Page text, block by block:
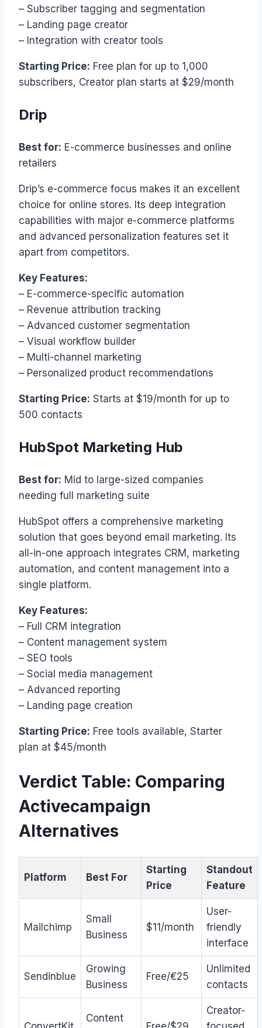
– Subscriber tagging and segmentation
– Landing page creator
– Integration with creator tools
Starting Price: Free plan for up to 1,000
subscribers, Creator plan starts at $29/month
Drip
Best for: E-commerce businesses and online
retailers
Drip’s e-commerce focus makes it an excellent
choice for online stores. Its deep integration
capabilities with major e-commerce platforms
and advanced personalization features set it
apart from competitors.
Key Features:
– E-commerce-specific automation
– Revenue attribution tracking
– Advanced customer segmentation
– Visual workflow builder
– Multi-channel marketing
– Personalized product recommendations
Starting Price: Starts at $19/month for up to
500 contacts
HubSpot Marketing Hub
Best for: Mid to large-sized companies
needing full marketing suite
HubSpot offers a comprehensive marketing
solution that goes beyond email marketing. Its
all-in-one approach integrates CRM, marketing
automation, and content management into a
single platform.
Key Features:
– Full CRM integration
– Content management system
– SEO tools
– Social media management
– Advanced reporting
– Landing page creation
Starting Price: Free tools available, Starter
plan at $45/month
Verdict Table: Comparing
Activecampaign
Alternatives
Platform Best For
Starting
Price
Standout
Feature
Mailchimp
Small
Business
$11/month
User-
friendly
interface
Sendinblue
Growing
Business
Free/€25
Unlimited
contacts
Content
Creator-